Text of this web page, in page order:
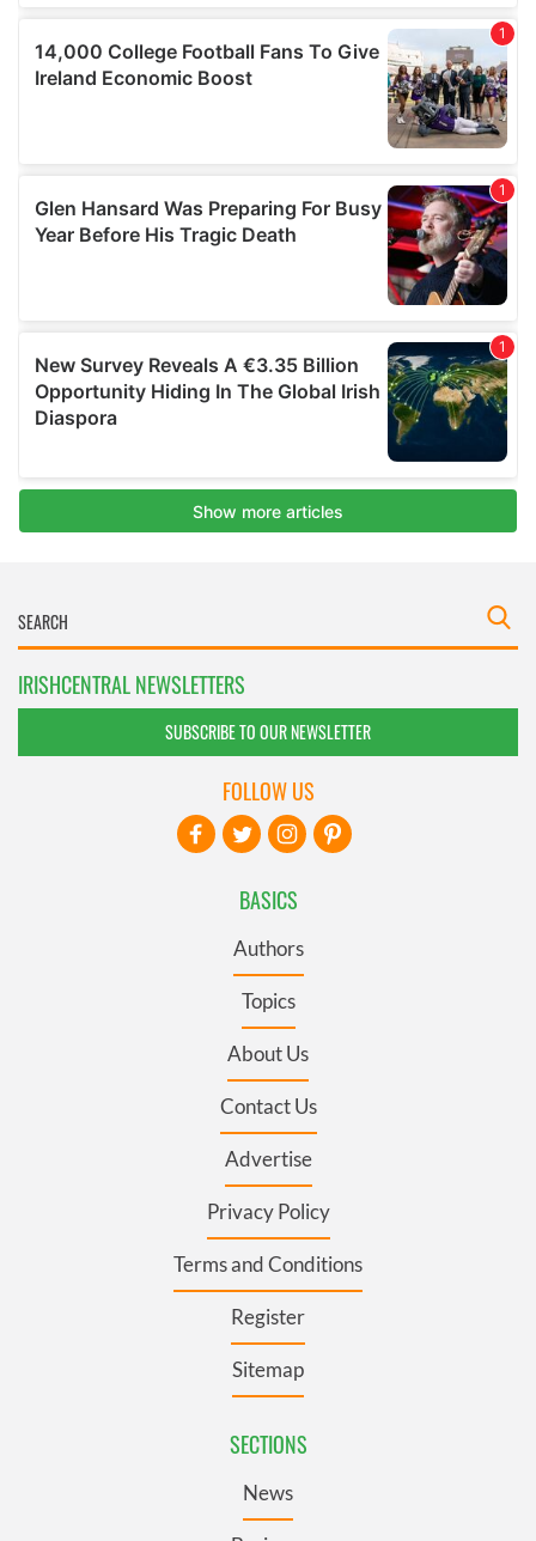
IRISHCENTRAL NEWSLETTERS
SUBSCRIBE TO OUR NEWSLETTER
BASICS
Authors
Topics
About Us
Contact Us
Advertise
Privacy Policy
Terms and Conditions
Register
Sitemap
SECTIONS
News
FOLLOW US